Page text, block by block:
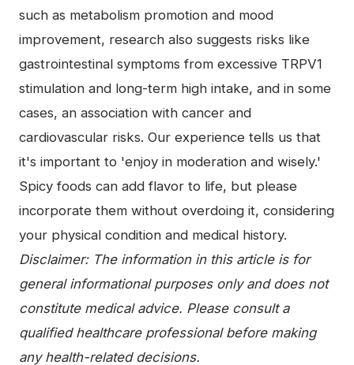
such as metabolism promotion and mood
improvement, research also suggests risks like
gastrointestinal symptoms from excessive TRPV1
stimulation and long-term high intake, and in some
cases, an association with cancer and
cardiovascular risks. Our experience tells us that
it's important to 'enjoy in moderation and wisely.'
Spicy foods can add flavor to life, but please
incorporate them without overdoing it, considering
your physical condition and medical history.
Disclaimer: The information in this article is for
general informational purposes only and does not
constitute medical advice. Please consult a
qualified healthcare professional before making
any health-related decisions.